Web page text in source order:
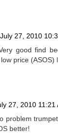
July 27, 2010
good find
price (ASOS)
27, 2010 11:21
problem
better!